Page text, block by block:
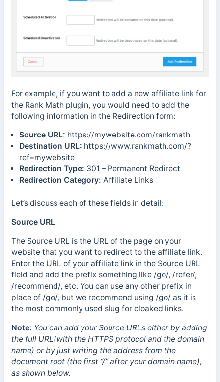
For example, if you want to add a new affiliate link for
the Rank Math plugin, you would need to add the
following information in the Redirection form:
Source URL: https://mywebsite.com/rankmath
Destination URL: https://www.rankmath.com/?
ref=mywebsite
Redirection Type: 301 – Permanent Redirect
Redirection Category: Affiliate Links
Let’s discuss each of these fields in detail:
Source URL
The Source URL is the URL of the page on your
website that you want to redirect to the affiliate link.
Enter the URL of your affiliate link in the Source URL
field and add the prefix something like /go/, /refer/,
/recommend/, etc. You can use any other prefix in
place of /go/, but we recommend using /go/ as it is
the most commonly used slug for cloaked links.
Note: You can add your Source URLs either by adding
the full URL(with the HTTPS protocol and the domain
name) or by just writing the address from the
document root (the first “/” after your domain name),
as shown below.